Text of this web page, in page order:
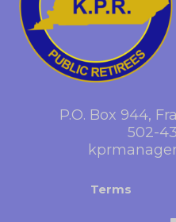
P.O. Box 944,
502-
Terms